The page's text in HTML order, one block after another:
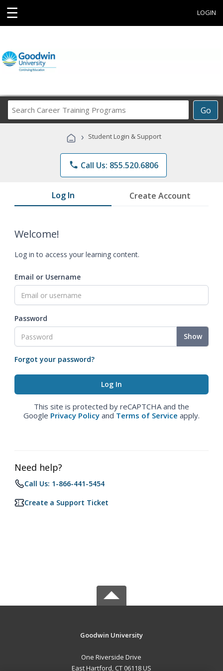
☰ LOGIN
Go
Career
Programs
› Student Login & Support
phone Call Us: 855.520.6806
Log In Create Account
Welcome!
Log in to access your learning content.
Email or Username
Password
Show
Forgot your password?
This site is protected by reCAPTCHA and the
Google Privacy Policy and Terms of Service apply.
Need help?
Call Us: 1-866-441-5454
Create a Support Ticket
Goodwin University
One Riverside Drive
East Hartford, CT 06118 US